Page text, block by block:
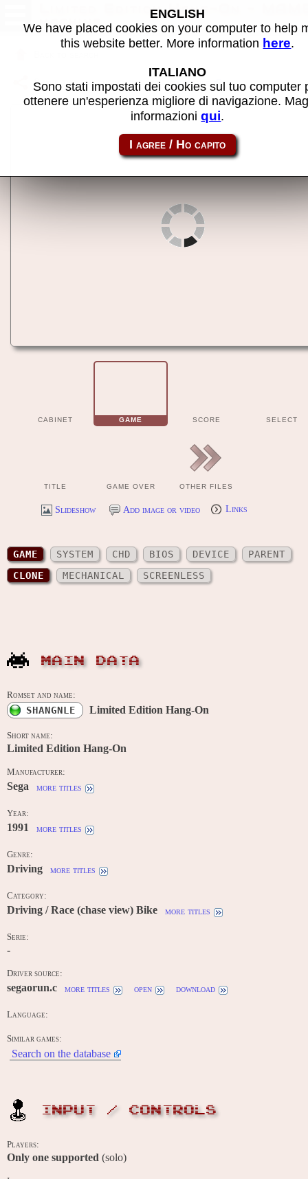
Limited Edition Hang-On -
machine
Share this page using this link: shangnle
CABINET GAME SCORE SELECT
TITLE GAME OVER OTHER FILES
Slideshow Add image or video Links
GAME SYSTEM CHD BIOS DEVICE
PARENT
CLONE
MECHANICAL SCREENLESS
MAIN DATA
Romset and name:
SHANGNLE Limited Edition Hang-On
Short name:
Limited Edition Hang-On
Manufacturer:
Sega more titles
Year:
1991 more titles
Genre:
Driving more titles
Category:
Driving / Race (chase view) Bike more titles
Serie:
-
Driver source:
segaorun.c more titles open download
Language:
Similar games:
Search on the database
INPUT / CONTROLS
Players:
Only one supported (solo)
ENGLISH
We have placed cookies on your computer to help
this website better. More information here.
ITALIANO
Sono stati impostati dei cookies sul tuo computer
ottenere un'esperienza migliore di navigazione.
informazioniqui.